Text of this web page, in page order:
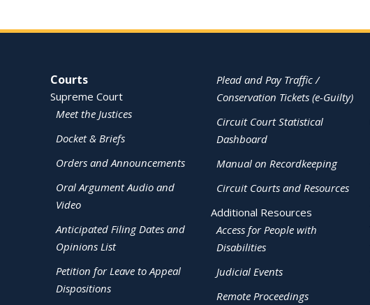
Site Navigation
Courts
Supreme Court
Meet the Justices
Docket & Briefs
Orders and Announcements
Oral Argument Audio and
Video
Anticipated Filing Dates and
Opinions List
Petition for Leave to Appeal
Dispositions
Plead and Pay Traffic /
Conservation Tickets (e-Guilty)
Circuit Court Statistical
Dashboard
Manual on Recordkeeping
Circuit Courts and Resources
Additional Resources
Access for People with
Disabilities
Judicial Events
Remote Proceedings